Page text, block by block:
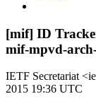
[mif] ID
mif-mpvd-
IETF Secretariat
2015 19:36 UTC